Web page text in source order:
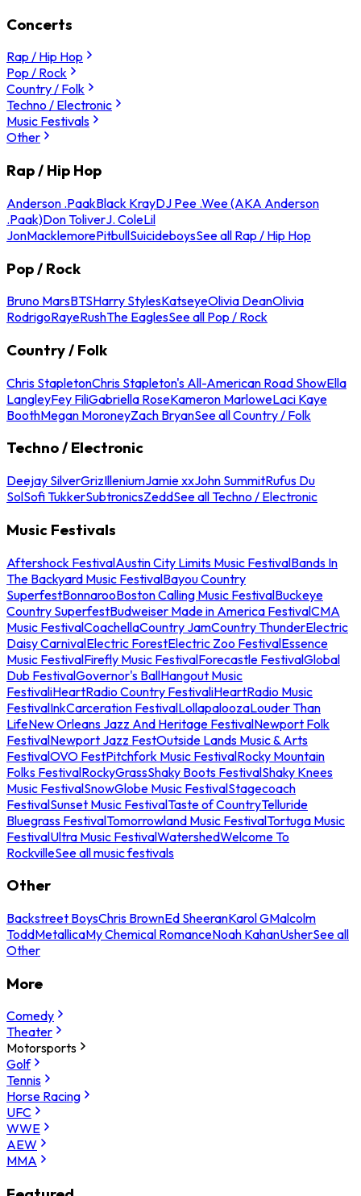
Concerts
Rap / Hip Hop
Pop / Rock
Country / Folk
Techno / Electronic
Music Festivals
Other
Rap / Hip Hop
Anderson .PaakBlack KrayDJ Pee .Wee (AKA Anderson
.Paak)Don ToliverJ. ColeLil
JonMacklemorePitbullSuicideboysSee all Rap / Hip Hop
Pop / Rock
Bruno MarsBTSHarry StylesKatseyeOlivia DeanOlivia
RodrigoRayeRushThe EaglesSee all Pop / Rock
Country / Folk
Chris StapletonChris Stapleton's All-American Road ShowElla
LangleyFey FiliGabriella RoseKameron MarloweLaci Kaye
BoothMegan MoroneyZach BryanSee all Country / Folk
Techno / Electronic
Deejay SilverGrizIlleniumJamie xxJohn SummitRufus Du
SolSofi TukkerSubtronicsZeddSee all Techno / Electronic
Music Festivals
Aftershock FestivalAustin City Limits Music FestivalBands In
The Backyard Music FestivalBayou Country
SuperfestBonnarooBoston Calling Music FestivalBuckeye
Country SuperfestBudweiser Made in America FestivalCMA
Music FestivalCoachellaCountry JamCountry ThunderElectric
Daisy CarnivalElectric ForestElectric Zoo FestivalEssence
Music FestivalFirefly Music FestivalForecastle FestivalGlobal
Dub FestivalGovernor's BallHangout Music
FestivaliHeartRadio Country FestivaliHeartRadio Music
FestivalInkCarceration FestivalLollapaloozaLouder Than
LifeNew Orleans Jazz And Heritage FestivalNewport Folk
FestivalNewport Jazz FestOutside Lands Music & Arts
FestivalOVO FestPitchfork Music FestivalRocky Mountain
Folks FestivalRockyGrassShaky Boots FestivalShaky Knees
Music FestivalSnowGlobe Music FestivalStagecoach
FestivalSunset Music FestivalTaste of CountryTelluride
Bluegrass FestivalTomorrowland Music FestivalTortuga Music
FestivalUltra Music FestivalWatershedWelcome To
RockvilleSee all music festivals
Other
Backstreet BoysChris BrownEd SheeranKarol GMalcolm
ToddMetallicaMy Chemical RomanceNoah KahanUsherSee all
Other
More
Comedy
Theater
Motorsports
Golf
Tennis
Horse Racing
UFC
WWE
AEW
MMA